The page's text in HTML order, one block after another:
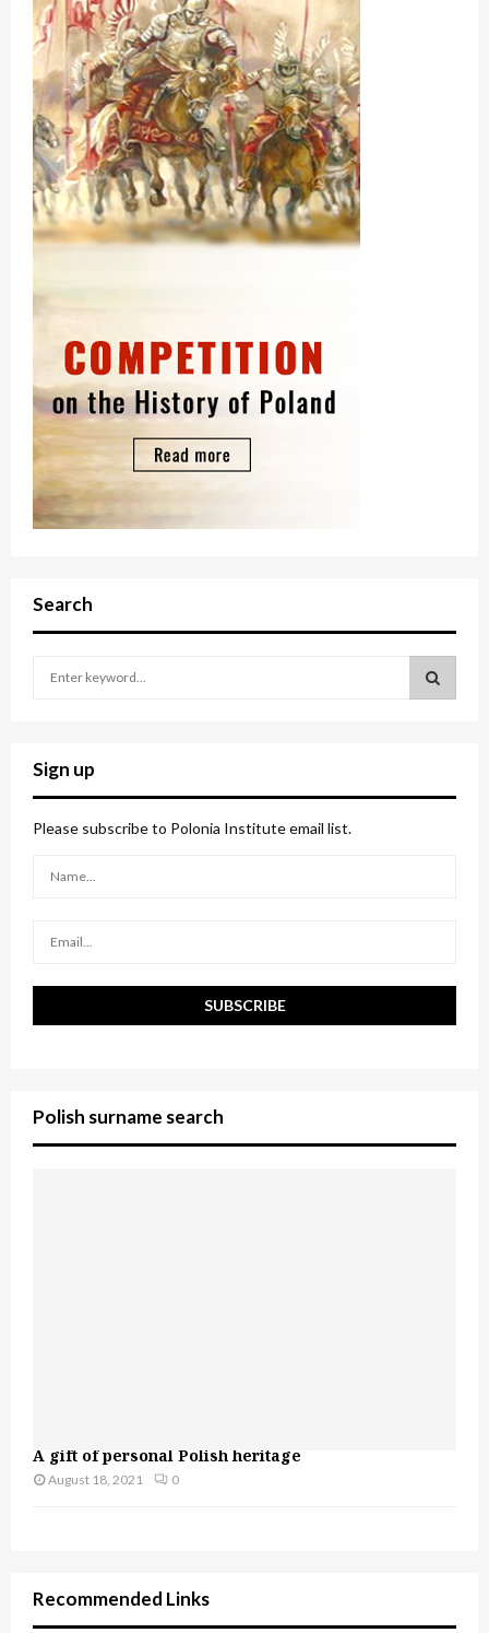
Search
c
h
f
o
Sign up
Please subscribe to Polonia Institute email list.
Polish surname search
A gift of personal Polish heritage
August 18, 2021 0
Recommended Links